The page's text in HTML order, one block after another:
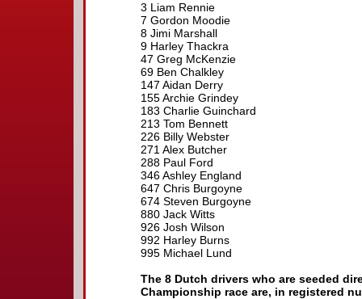
3 Liam Rennie
7 Gordon Moodie
8 Jimi Marshall
9 Harley Thackra
47 Greg McKenzie
69 Ben Chalkley
147 Aidan Derry
155 Archie Grindey
183 Charlie Guinchard
213 Tom Bennett
226 Billy Webster
271 Alex Butcher
288 Paul Ford
346 Ashley England
647 Chris Burgoyne
674 Steven Burgoyne
880 Jack Witts
926 Josh Wilson
992 Harley Burns
995 Michael Lund
The 8 Dutch drivers who are seeded
Championship race are, in registered